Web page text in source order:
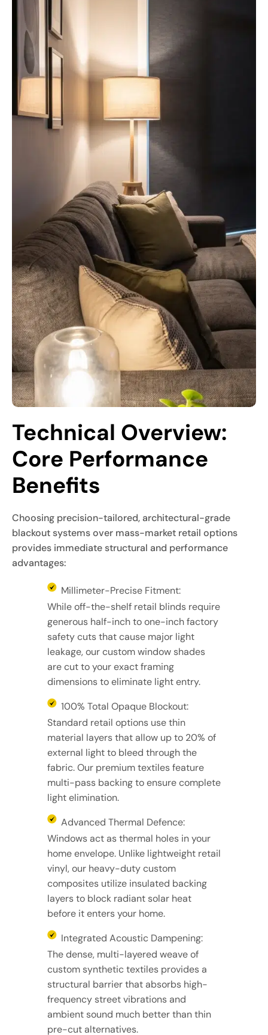
Technical Overview:
Core Performance
Benefits
Choosing precision-tailored, architectural-grade
blackout systems over mass-market retail options
provides immediate structural and performance
advantages:
Millimeter-Precise Fitment:
While off-the-shelf retail blinds require
generous half-inch to one-inch factory
safety cuts that cause major light
leakage, our custom window shades
are cut to your exact framing
dimensions to eliminate light entry.
100% Total Opaque Blockout:
Standard retail options use thin
material layers that allow up to 20% of
external light to bleed through the
fabric. Our premium textiles feature
multi-pass backing to ensure complete
light elimination.
Advanced Thermal Defence:
Windows act as thermal holes in your
home envelope. Unlike lightweight retail
vinyl, our heavy-duty custom
composites utilize insulated backing
layers to block radiant solar heat
before it enters your home.
Integrated Acoustic Dampening:
The dense, multi-layered weave of
custom synthetic textiles provides a
structural barrier that absorbs high-
frequency street vibrations and
ambient sound much better than thin
pre-cut alternatives.